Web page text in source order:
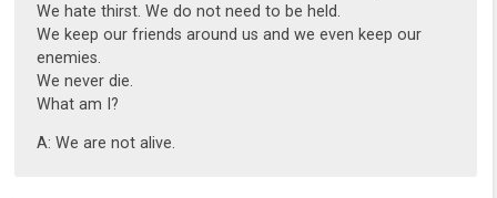
We hate thirst. We do not need to be held.
We keep our friends around us and we even keep our
enemies.
We never die.
What am I?
A: We are not alive.